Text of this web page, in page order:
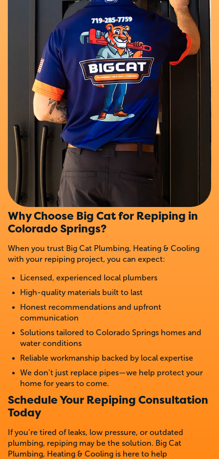
Why Choose Big Cat for Repiping in
Colorado Springs?
When you trust Big Cat Plumbing, Heating & Cooling
with your repiping project, you can expect:
Licensed, experienced local plumbers
High-quality materials built to last
Honest recommendations and upfront
communication
Solutions tailored to Colorado Springs homes and
water conditions
Reliable workmanship backed by local expertise
We don’t just replace pipes—we help protect your
home for years to come.
Schedule Your Repiping Consultation
Today
If you’re tired of leaks, low pressure, or outdated
plumbing, repiping may be the solution. Big Cat
Plumbing, Heating & Cooling is here to help